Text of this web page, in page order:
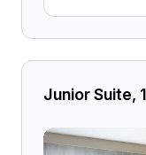
Junior Suite,